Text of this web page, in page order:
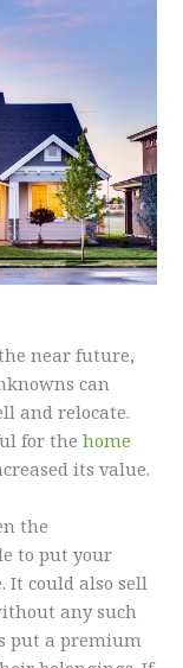
near future,
can
and relocate.
for thehome
its value.
the
to put your
It could also sell
any such
put a premium